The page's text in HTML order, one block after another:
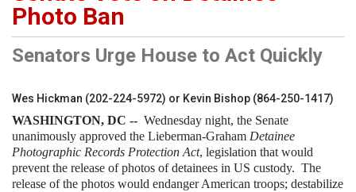
Photo Ban
Senators Urge House to Act Quickly
Wes Hickman (202-224-5972) or Kevin Bishop (864-250-1417)
WASHINGTON, DC -- Wednesday night, the Senate
unanimously approved the Lieberman-Graham Detainee
Photographic Records Protection Act, legislation that would
prevent the release of photos of detainees in US custody. The
release of the photos would endanger American troops; destabilize